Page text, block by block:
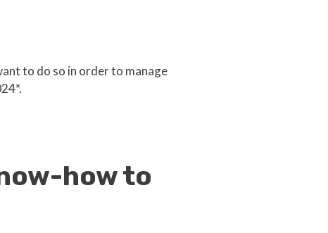
to do so in order to manage
how to